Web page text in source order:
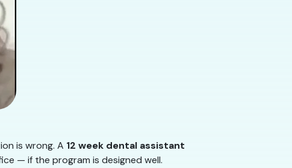
is wrong. A 12 week dental assistant
— if the program is designed well.